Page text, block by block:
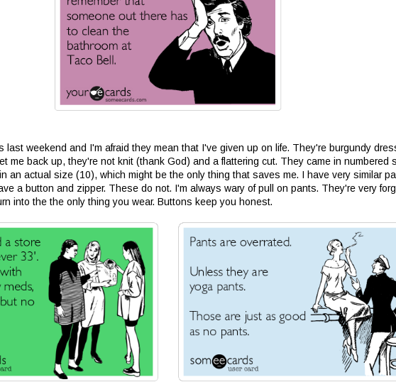
last weekend and I'm afraid they mean that I've given up on life. They're burgundy
me back up, they're not knit (thank God) and a flattering cut. They came in numbered
an actual size (10), which might be the only thing that saves me. I have very similar
a button and zipper. These do not. I'm always wary of pull on pants. They're very
into the the only thing you wear. Buttons keep you honest.